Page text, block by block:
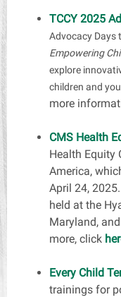
TCCY 2025
Advocacy Days
Empowering
explore
children and
more
CMS Health
Health Equity
America,
April 24,
held at the
Maryland,
more, click
Every Child
trainings for